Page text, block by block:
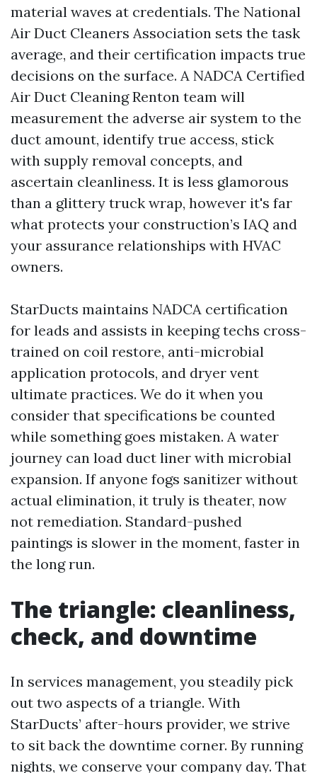
material waves at credentials. The National
Air Duct Cleaners Association sets the task
average, and their certification impacts true
decisions on the surface. A NADCA Certified
Air Duct Cleaning Renton team will
measurement the adverse air system to the
duct amount, identify true access, stick
with supply removal concepts, and
ascertain cleanliness. It is less glamorous
than a glittery truck wrap, however it's far
what protects your construction’s IAQ and
your assurance relationships with HVAC
owners.
StarDucts maintains NADCA certification
for leads and assists in keeping techs cross-
trained on coil restore, anti-microbial
application protocols, and dryer vent
ultimate practices. We do it when you
consider that specifications be counted
while something goes mistaken. A water
journey can load duct liner with microbial
expansion. If anyone fogs sanitizer without
actual elimination, it truly is theater, now
not remediation. Standard-pushed
paintings is slower in the moment, faster in
the long run.
The triangle: cleanliness,
check, and downtime
In services management, you steadily pick
out two aspects of a triangle. With
StarDucts’ after-hours provider, we strive
to sit back the downtime corner. By running
nights, we conserve your company day. That